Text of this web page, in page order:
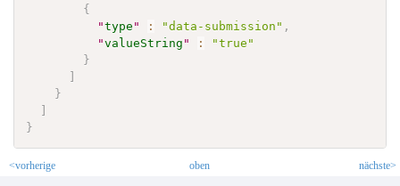
{
"type " : "data-submission" ,
"valueString " :
"true"
}
}
}
<vorherige oben nächste>